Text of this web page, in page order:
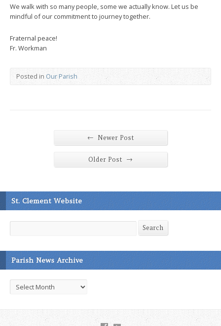
We walk with so many people, some we actually know. Let us be
mindful of our commitment to journey together.
Fraternal peace!
Fr. Workman
Posted in Our Parish
← Newer Post
Older Post →
St. Clement Website
Search Search
Parish News Archive
Parish
News